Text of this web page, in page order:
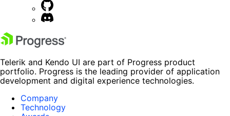
Telerik and Kendo UI are part of Progress product
portfolio. Progress is the leading provider of application
development and digital experience technologies.
Company
Technology